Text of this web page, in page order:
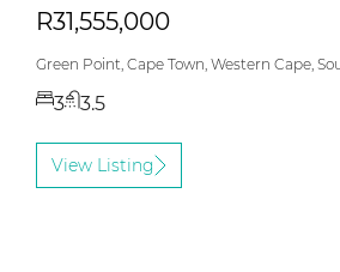
R31,555,000
Green Point, Cape Town, Western Cape,
3 3.5
View Listing